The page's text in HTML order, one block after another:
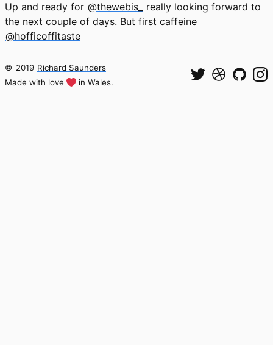
Up and ready for @thewebis_
really looking forward to
the next couple of days. But first caffeine
@hofficoffitaste
© 2019 Richard Saunders
Made with love
in Wales.